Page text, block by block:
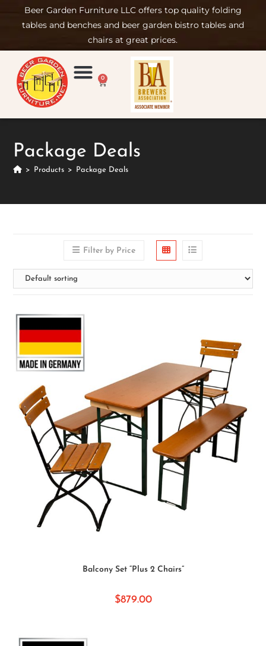
Beer Garden Furniture LLC offers top quality folding
tables and benches and beer garden bistro tables and
chairs at great prices.
0
Package Deals
> Products > Package Deals
Filter by Price
Balcony Set “Plus 2 Chairs”
$879.00